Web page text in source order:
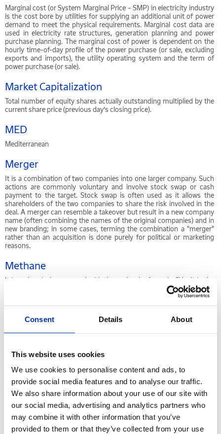
Consent Details About
This website uses cookies
We use cookies to personalise content and ads, to
provide social media features and to analyse our traffic.
We also share information about your use of our site with
our social media, advertising and analytics partners who
may combine it with other information that you’ve
provided to them or that they’ve collected from your use
Marginal cost (or System Marginal Price – SMP) in electricity industry
is the cost bore by utilities for supplying an additional unit of power
demand to meet the physical requirements. Marginal cost data are
used in electricity rate structures, generation planning and power
purchase planning. The marginal cost of power is dependent on the
hourly time-of-day profile of the power purchase (or sale, excluding
exports and imports), the utility operating system and the term of
power purchase (or sale).
Market Capitalization
Total number of equity shares actually outstanding multiplied by the
current share price (previous day’s closing price).
MED
Mediterranean
Merger
It is a combination of two companies into one larger company. Such
actions are commonly voluntary and involve stock swap or cash
payment to the target. Stock swap is often used as it allows the
shareholders of the two companies to share the risk involved in the
deal. A merger can resemble a takeover but result in a new company
name (often combining the names of the original companies) and in
new branding; in some cases, terming the combination a "merger"
rather than an acquisition is done purely for political or marketing
reasons.
Methane
It is a chemical compound with the molecular formula CH
. It is the
simplest alkane and the principal component of natural gas.
density. In absolute terms, the volume of a fuel is “higher” than its
Message Identifier, the totem in a petrol station.
Middle Distillates
Middle side streams of the atmospheric distillation column, including
diesel and jet fuel. A general classification of refined petroleum
products that includes distillate fuel oil, jet fuel and kerosene.